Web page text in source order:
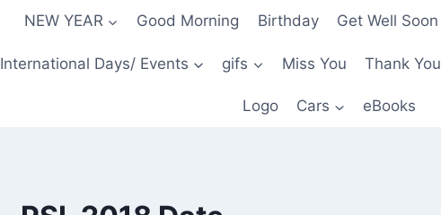
NEW YEAR Good Morning Birthday Get Well Soon
International Days/ Events gifs Miss You Thank You
Logo Cars eBooks